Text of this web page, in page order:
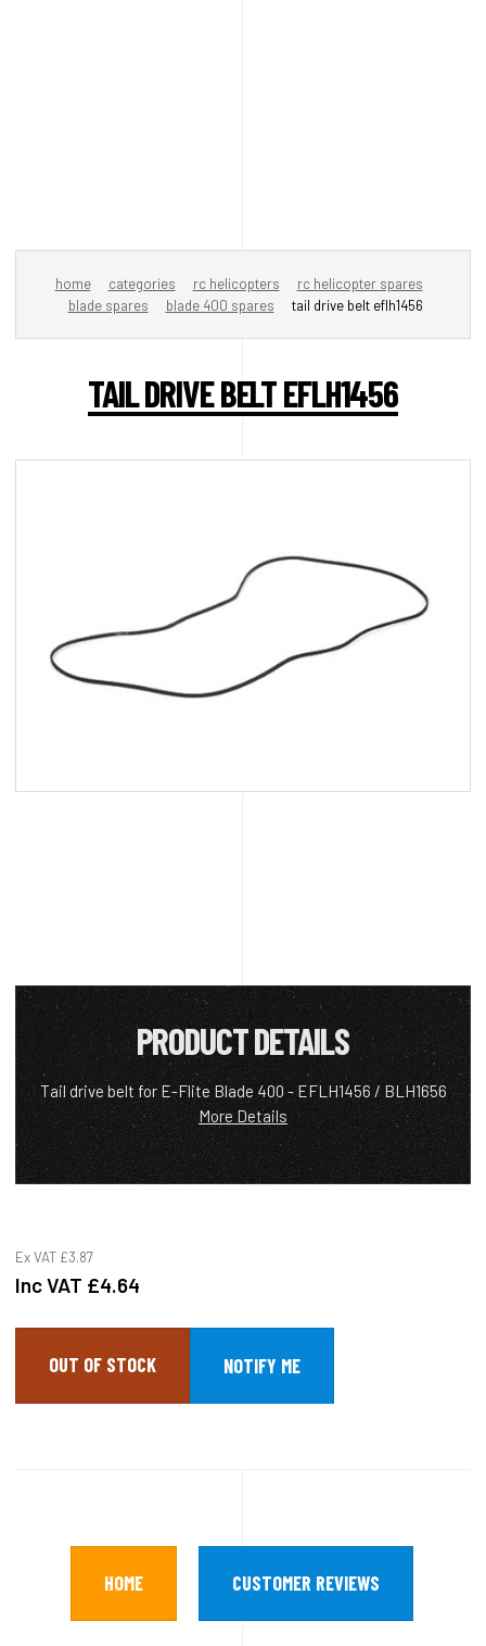
home categories rc helicopters
rc helicopter spares
blade spares
blade 400 spares tail drive belt eflh1456
TAIL DRIVE BELT EFLH1456
PRODUCT DETAILS
Tail drive belt for E-Flite Blade 400 - EFLH1456 / BLH1656
More Details
Ex VAT £3.87
Inc VAT £4.64
OUT OF STOCK
HOME CUSTOMER REVIEWS